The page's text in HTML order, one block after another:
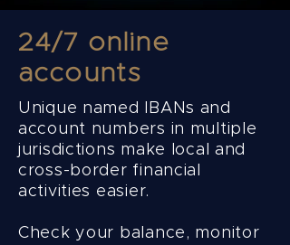
24/7 online
accounts
Unique named IBANs and
account numbers in multiple
jurisdictions make local and
cross-border financial
activities easier.
Check your balance, monitor